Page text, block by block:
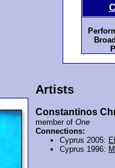
Artists
Constantinos
member ofOne
Connections:
Cyprus 2005:
Cyprus 1996: